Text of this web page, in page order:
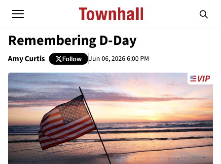
Remembering D-Day
Amy Curtis Follow Jun 06, 2026 6:00 PM